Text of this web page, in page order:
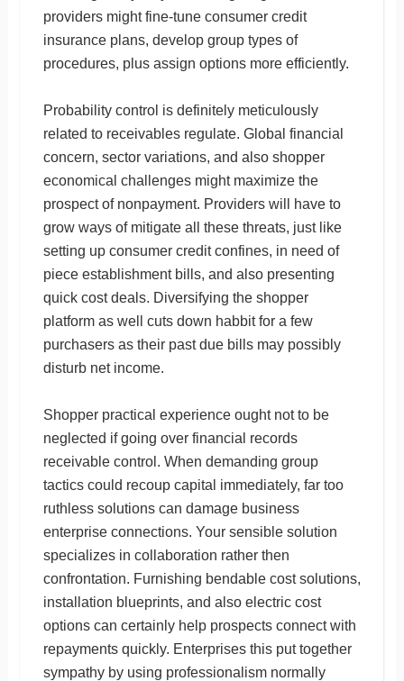
providers might fine-tune consumer credit
insurance plans, develop group types of
procedures, plus assign options more efficiently.
Probability control is definitely meticulously
related to receivables regulate. Global financial
concern, sector variations, and also shopper
economical challenges might maximize the
prospect of nonpayment. Providers will have to
grow ways of mitigate all these threats, just like
setting up consumer credit confines, in need of
piece establishment bills, and also presenting
quick cost deals. Diversifying the shopper
platform as well cuts down habbit for a few
purchasers as their past due bills may possibly
disturb net income.
Shopper practical experience ought not to be
neglected if going over financial records
receivable control. When demanding group
tactics could recoup capital immediately, far too
ruthless solutions can damage business
enterprise connections. Your sensible solution
specializes in collaboration rather then
confrontation. Furnishing bendable cost solutions,
installation blueprints, and also electric cost
options can certainly help prospects connect with
repayments quickly. Enterprises this put together
sympathy by using professionalism normally